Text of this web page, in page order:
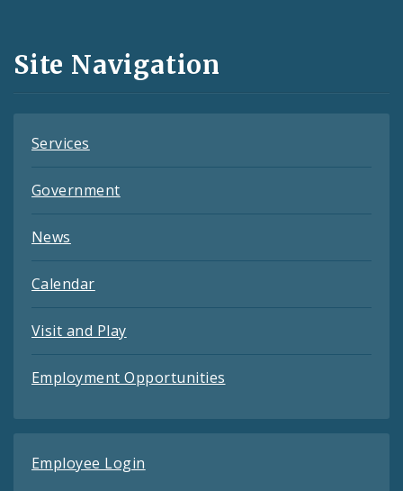
and
Feeds
Site Navigation
Services
Government
News
Calendar
Visit and Play
Employment Opportunities
Employee Login